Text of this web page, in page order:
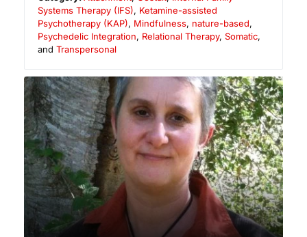
Systems Therapy (IFS), Ketamine-assisted
Psychotherapy (KAP), Mindfulness, nature-based,
Psychedelic Integration, Relational Therapy, Somatic,
and Transpersonal